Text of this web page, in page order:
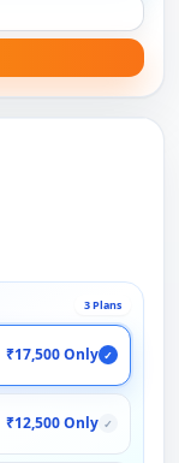
3 Plans
₹17,500 Only ✓
₹12,500 Only ✓